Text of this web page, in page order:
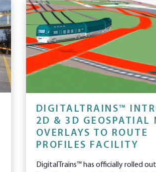
DIGITALTRAINS™
2D & 3D GEOSPATIAL
OVERLAYS TO ROUTE
PROFILES FACILITY
DigitalTrains™ has officially rolled